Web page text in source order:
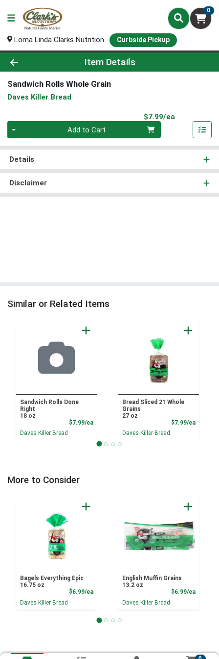
0
Loma Linda Clarks Nutrition Curbside Pickup
Product Details Page
Item Details
Sandwich Rolls Whole Grain
Daves Killer Bread
$7.99/ea
Add to Cart
Details
Disclaimer
Similar or Related Items
Sandwich Rolls Done
Right
18 oz
$7.99/eaProduct Price
Daves Killer Bread
Bread Sliced 21 Whole
Grains
27 oz
$7.99/ea
Daves Killer Bread
More to Consider
Bagels Everything Epic
16.75 oz
$6.99/eaProduct Price
Daves Killer Bread
English Muffin Grains
13.2 oz
$6.99/ea
Daves Killer Bread